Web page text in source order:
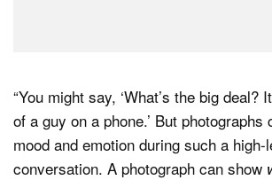
“You might say, ‘What’s the big deal?
of a guy on a phone.’ But photographs
mood and emotion during such a high-
conversation. A photograph can show